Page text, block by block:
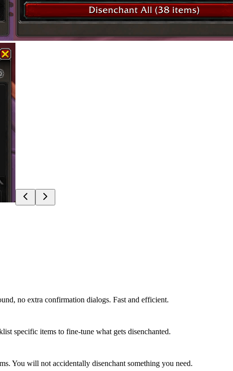
no extra confirmation dialogs. Fast and efficient.
specific items to fine-tune what gets disenchanted.
You will not accidentally disenchant something you need.